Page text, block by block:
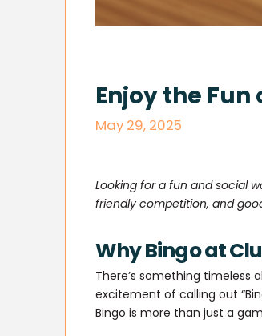
Enjoy the
May 29, 2025
Looking for a fun and social
friendly competition, and
Why Bingo at
There’s something timeless
excitement of calling out
Bingo is more than just a